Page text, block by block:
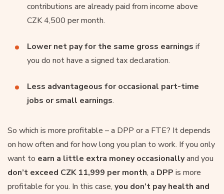
contributions are already paid from income above
CZK 4,500 per month.
Lower net pay for the same gross earnings if
you do not have a signed tax declaration.
Less advantageous for occasional part-time
jobs or small earnings.
So which is more profitable – a DPP or a FTE? It depends
on how often and for how long you plan to work. If you only
want to earn a little extra money occasionallyand you
don’t exceed CZK 11,999 per month, a DPP is more
profitable for you. In this case, you don’t pay health and